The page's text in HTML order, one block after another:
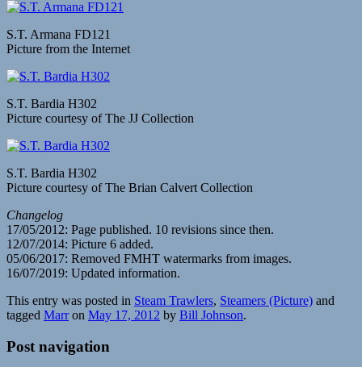
S.T. Armana FD121
Picture from the Internet
S.T. Bardia H302
Picture courtesy of The JJ Collection
S.T. Bardia H302
Picture courtesy of The Brian Calvert Collection
Changelog
17/05/2012: Page published. 10 revisions since then.
12/07/2014: Picture 6 added.
05/06/2017: Removed FMHT watermarks from images.
16/07/2019: Updated information.
This entry was posted in Steam Trawlers, Steamers (Picture) and
tagged Marron May 17, 2012 by Bill Johnson.
Post navigation